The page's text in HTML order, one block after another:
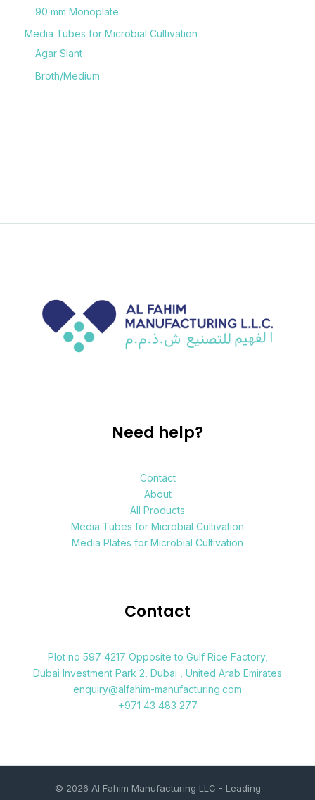
90 mm Monoplate
Media Tubes for Microbial Cultivation
Agar Slant
Broth/Medium
Need help?
Contact
About
All Products
Media Tubes for Microbial Cultivation
Media Plates for Microbial Cultivation
Contact
Plot no 597 4217 Opposite to Gulf Rice Factory,
Dubai Investment Park 2, Dubai , United Arab Emirates
enquiry@alfahim-manufacturing.com
+971 43 483 277
© 2026 Al Fahim Manufacturing LLC - Leading